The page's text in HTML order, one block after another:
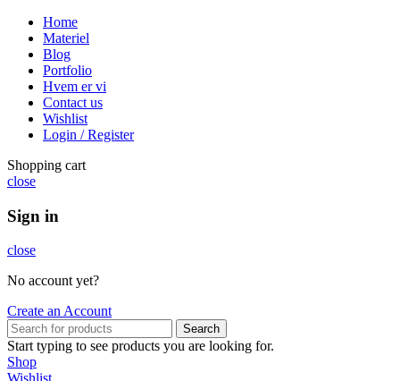
Home
Materiel
Blog
Portfolio
Hvem er vi
Contact us
Wishlist
Login / Register
Shopping cart
close
Sign in
close
No account yet?
Create an Account
Search
Start typing to see products you are looking for.
Shop